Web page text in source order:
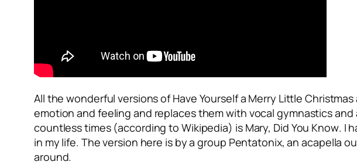
All the wonderful versions ofHave Yourself a Merry Little Christmas
emotion and feeling and replaces them with vocal gymnastics
countless times (according to Wikipedia) is Mary, Did You Know. I
in my life. The version here is by a group Pentatonix, an acapella
around.